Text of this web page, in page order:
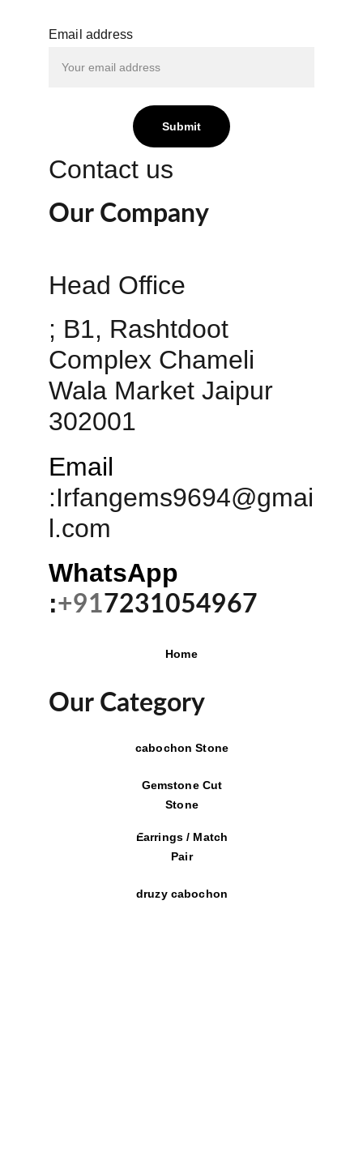
Email address
Submit
Contact us
Head Office
; B1, Rashtdoot
Complex Chameli
Wala Market Jaipur
302001
Email
:Irfangems9694@gmai
l.com
WhatsApp
:+917231054967
Our Company
Home
Our Category
cabochon Stone
Gemstone Cut
Stone
Earrings / Match
Pair
druzy cabochon